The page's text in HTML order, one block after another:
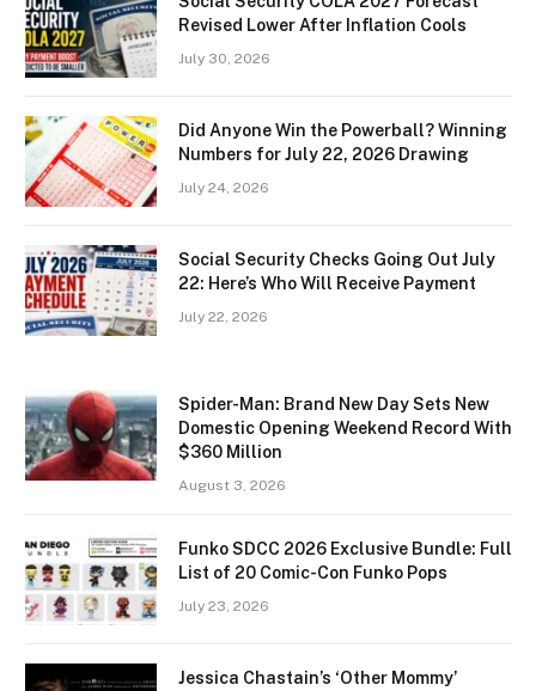
Revised Lower After Inflation Cools
July 30, 2026
Did Anyone Win the Powerball? Winning
Numbers for July 22, 2026 Drawing
July 24, 2026
Social Security Checks Going Out July
22: Here’s Who Will Receive Payment
July 22, 2026
Spider-Man: Brand New Day Sets New
Domestic Opening Weekend Record With
$360 Million
August 3, 2026
Funko SDCC 2026 Exclusive Bundle: Full
List of 20 Comic-Con Funko Pops
July 23, 2026
Jessica Chastain’s ‘Other Mommy’